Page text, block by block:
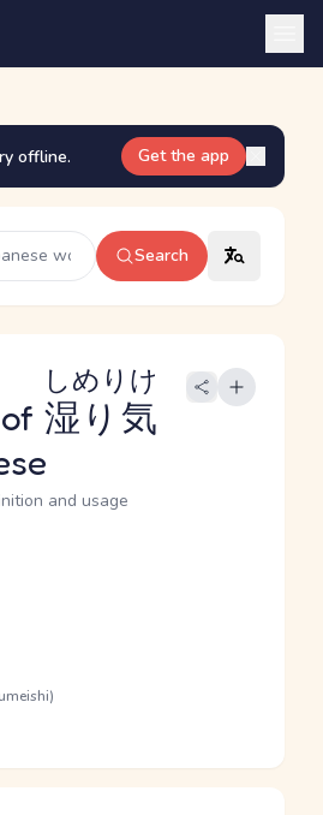
offline. Get the app
Search
湿り気
しめりけ
and usage